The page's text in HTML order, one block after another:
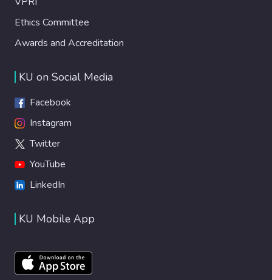
Ethics Committee
Awards and Accreditation
KU on Social Media
Facebook
Instagram
Twitter
YouTube
LinkedIn
KU Mobile App